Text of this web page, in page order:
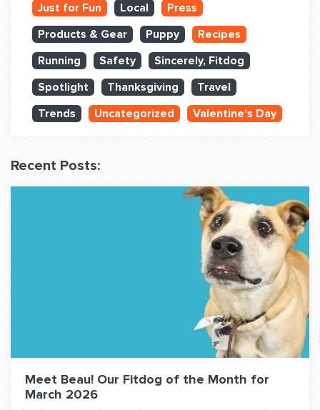
BLOG: OFF THE LEASH
QUESTIONS? LET’S TALK!
contact@fitdog.com
(310) 828 - 3647
Just for Fun
Local
Press
Products & Gear
Puppy
Recipes
Running
Safety
Sincerely, Fitdog
Spotlight
Thanksgiving
Travel
Trends
Uncategorized Valentine's Day
Recent Posts:
Meet Beau! Our Fitdog of the Month for
March 2026